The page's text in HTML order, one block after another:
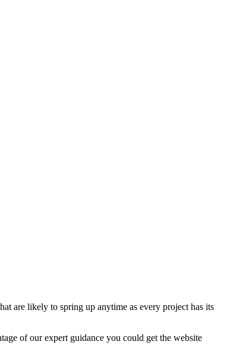
are likely to spring up anytime as every project has its
of our expert guidance you could get the website